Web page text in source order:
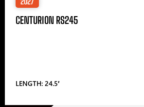
CENTURION RS245
LENGTH: 24.5′